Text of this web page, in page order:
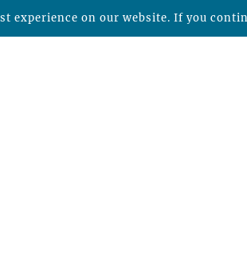
experience on our website. If you